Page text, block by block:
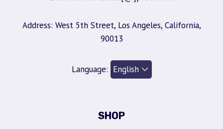
Address: West 5th Street, Los Angeles, California,
90013
Language:
SHOP